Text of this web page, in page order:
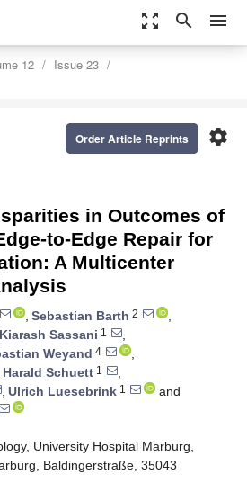
zoom_out_map search menu
12
Issue 23
settings
Order Article Reprints
in Outcomes of
to-Edge Repair for
A Multicenter
, Sebastian Barth 2
,
Kiarash Sassani 1
,
Weyand 4
,
Harald Schuett 1
,
, Ulrich Luesebrink 1
and
University Hospital Marburg,
Baldingerstraße, 35043